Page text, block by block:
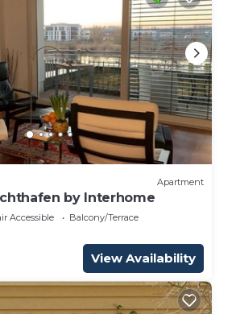
Apartment
by Interhome
Accessible
Balcony/Terrace
View Availability